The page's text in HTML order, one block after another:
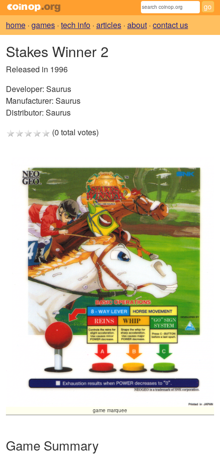
home · games · tech info · articles · about · contact us
Stakes Winner 2
Released in 1996
Developer: Saurus
Manufacturer: Saurus
Distributor: Saurus
(0 total votes)
game marquee
Game Summary